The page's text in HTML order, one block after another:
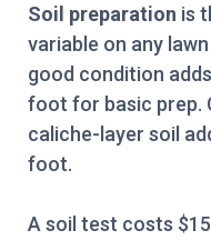
Soil preparation is
variable on any
good condition
foot for basic prep.
caliche-layer soil
foot.
A soil test costs